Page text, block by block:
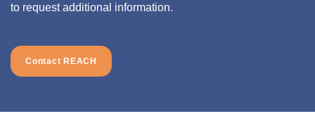
to request additional information.
Contact REACH